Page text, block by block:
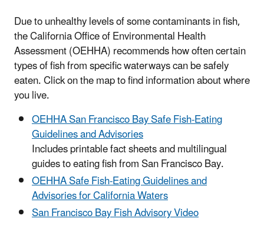
Due to unhealthy levels of some contaminants in fish,
the California Office of Environmental Health
Assessment (OEHHA) recommends how often certain
types of fish from specific waterways can be safely
eaten. Click on the map to find information about where
you live.
OEHHA San Francisco Bay Safe Fish-Eating
Guidelines and Advisories
Includes printable fact sheets and multilingual
guides to eating fish from San Francisco Bay.
OEHHA Safe Fish-Eating Guidelines and
Advisories for California Waters
San Francisco Bay Fish Advisory Video